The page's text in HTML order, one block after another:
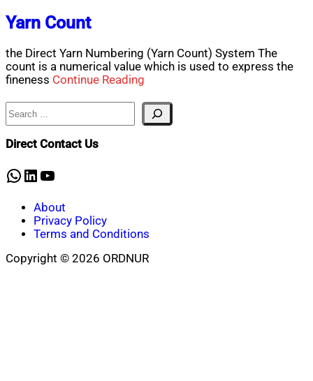
Yarn Count
the Direct Yarn Numbering (Yarn Count) System The
count is a numerical value which is used to express the
fineness Continue Reading
Search
Direct Contact Us
WhatsApp
LinkedIn
YouTube
About
Privacy Policy
Terms and Conditions
Copyright © 2026 ORDNUR